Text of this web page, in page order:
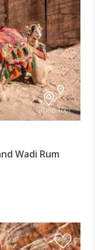
Group Tour
Wadi Rum